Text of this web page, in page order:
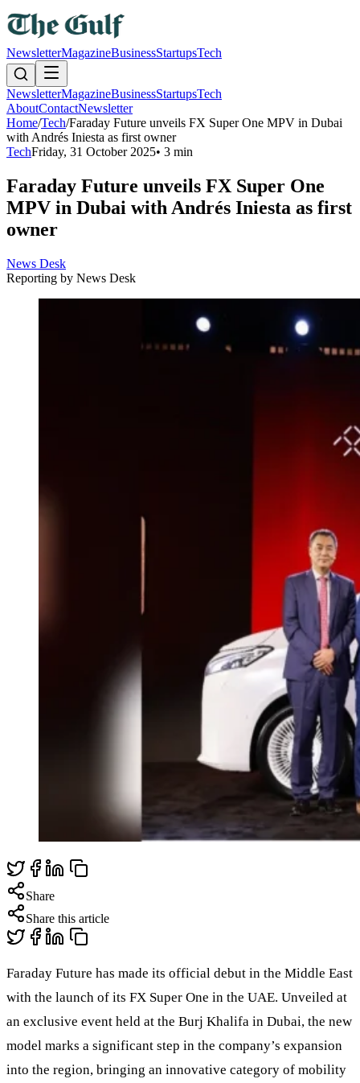
NewsletterMagazineBusinessStartupsTech
NewsletterMagazineBusinessStartupsTech
AboutContactNewsletter
Home/Tech/Faraday Future unveils FX Super One MPV in Dubai
with Andrés Iniesta as first owner
TechFriday, 31 October 2025• 3 min
Faraday Future unveils FX Super One
MPV in Dubai with Andrés Iniesta as first
owner
News Desk
Reporting by News Desk
Share
Share this article
Faraday Future has made its official debut in the Middle East
with the launch of its FX Super One in the UAE. Unveiled at
an exclusive event held at the Burj Khalifa in Dubai, the new
model marks a significant step in the company’s expansion
into the region, bringing an innovative category of mobility